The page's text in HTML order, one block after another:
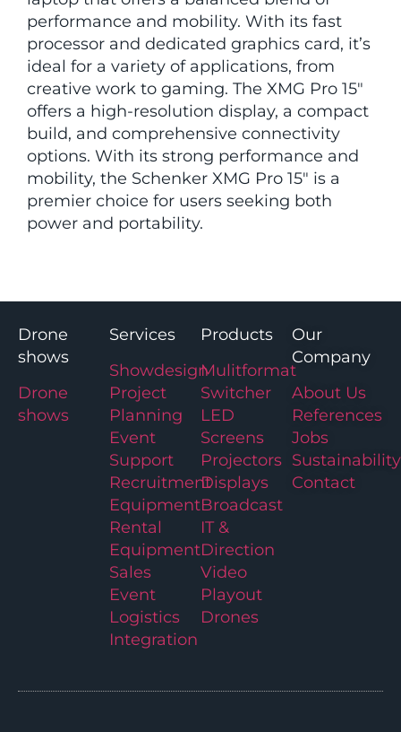
performance and mobility. With its fast
processor and dedicated graphics card, it’s
ideal for a variety of applications, from
creative work to gaming. The XMG Pro 15″
offers a high-resolution display, a compact
build, and comprehensive connectivity
options. With its strong performance and
mobility, the Schenker XMG Pro 15″ is a
premier choice for users seeking both
power and portability.
Drone
shows
Drone
shows
Services
Showdesign
Project
Planning
Event
Support
Recruitment
Equipment
Rental
Equipment
Sales
Event
Logistics
Integration
Products
Mulitformat
Switcher
LED
Screens
Projectors
Displays
Broadcast
IT &
Direction
Video
Playout
Drones
Our
Company
About Us
References
Jobs
Sustainability
Contact